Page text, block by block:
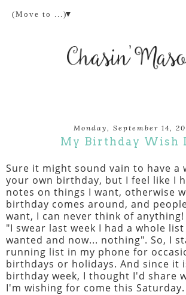
▼
Monday, September 14,
My Birthday Wish
Sure it might sound vain to have a
your own birthday, but I feel like I
notes on things I want, otherwise
birthday comes around, and
want, I can never think of
"I swear last week I had a whole
wanted and now... nothing". So, I
running list in my phone for
birthdays or holidays. And since it
birthday week, I thought I'd share
I'm wishing for come this Saturday.